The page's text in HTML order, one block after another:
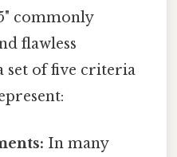
commonly
flawless
set of five criteria
In many